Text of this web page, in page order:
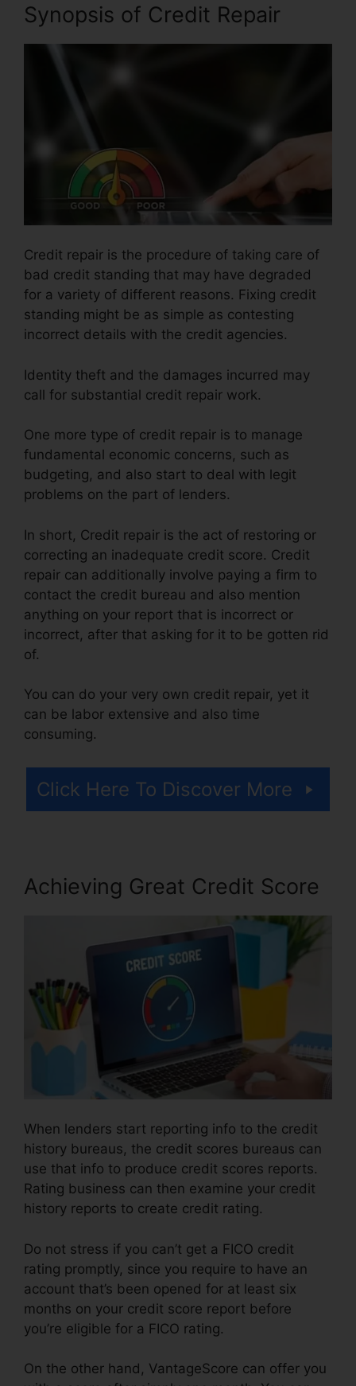
Synopsis of Credit Repair
Credit repair is the procedure of taking care of
bad credit standing that may have degraded
for a variety of different reasons. Fixing credit
standing might be as simple as contesting
incorrect details with the credit agencies.
Identity theft and the damages incurred may
call for substantial credit repair work.
One more type of credit repair is to manage
fundamental economic concerns, such as
budgeting, and also start to deal with legit
problems on the part of lenders.
In short, Credit repair is the act of restoring or
correcting an inadequate credit score. Credit
repair can additionally involve paying a firm to
contact the credit bureau and also mention
anything on your report that is incorrect or
incorrect, after that asking for it to be gotten rid
of.
You can do your very own credit repair, yet it
can be labor extensive and also time
consuming.
Click Here To Discover More
Achieving Great Credit Score
When lenders start reporting info to the credit
history bureaus, the credit scores bureaus can
use that info to produce credit scores reports.
Rating business can then examine your credit
history reports to create credit rating.
Do not stress if you can’t get a FICO credit
rating promptly, since you require to have an
account that’s been opened for at least six
months on your credit score report before
you’re eligible for a FICO rating.
On the other hand, VantageScore can offer you